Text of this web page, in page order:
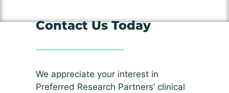
Contact Us Today
We appreciate your interest in
Preferred Research Partners’ clinical